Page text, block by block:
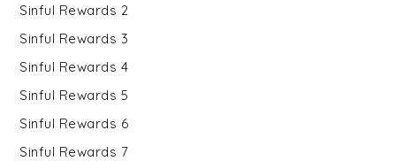
Sinful Rewards 2
Sinful Rewards 3
Sinful Rewards 4
Sinful Rewards 5
Sinful Rewards 6
Sinful Rewards 7